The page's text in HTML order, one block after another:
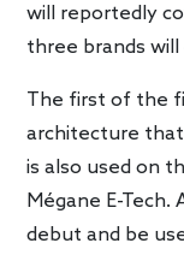
will reportedly
three brands will
The first of the
architecture
is also used on
Mégane E-
debut and be